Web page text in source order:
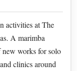
activities at The
A marimba
new works for solo
clinics around